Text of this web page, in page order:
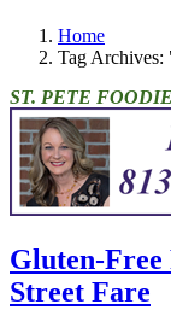
Home
Tag Archives:
ST. PETE
Gluten-Free
Street Fare